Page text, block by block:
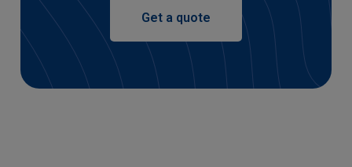
Get a quote